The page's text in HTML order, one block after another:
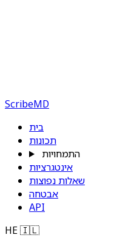
ScribeMD
בית
תכונות
התמחויות
אינטגרציות
שאלות נפוצות
אבטחה
API
HE🇮🇱